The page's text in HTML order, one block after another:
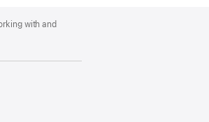
with and